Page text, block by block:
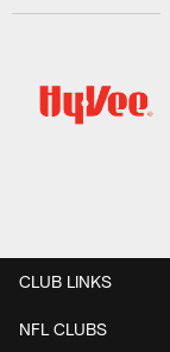
CLUB LINKS
NFL CLUBS